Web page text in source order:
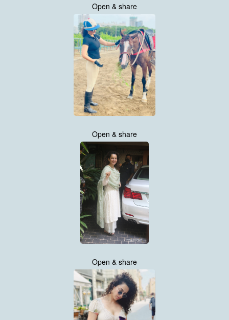
Open & share
Open & share
Open & share